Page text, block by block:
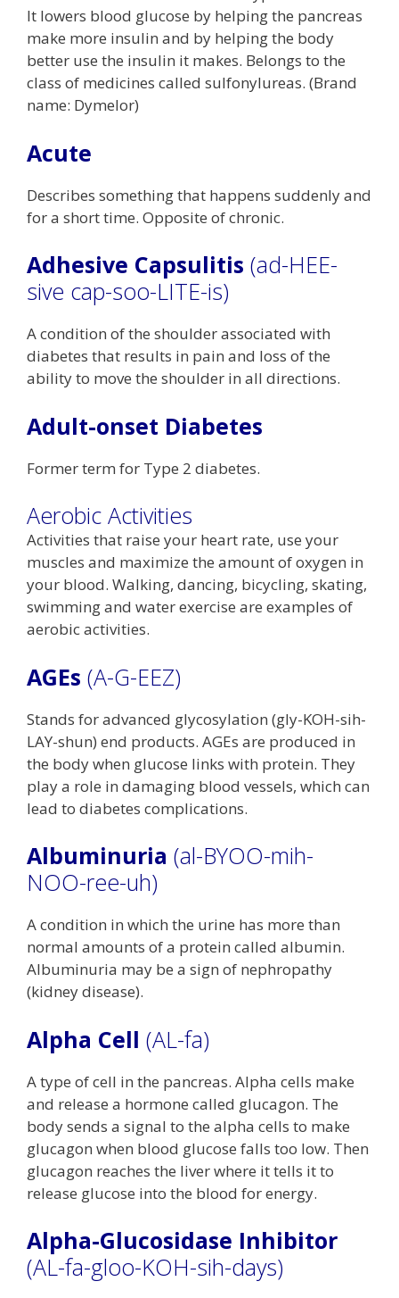
It lowers blood glucose by helping the pancreas
make more insulin and by helping the body
better use the insulin it makes. Belongs to the
class of medicines called sulfonylureas. (Brand
name: Dymelor)
Acute
Describes something that happens suddenly and
for a short time. Opposite of chronic.
Adhesive Capsulitis (ad-HEE-
sive cap-soo-LITE-is)
A condition of the shoulder associated with
diabetes that results in pain and loss of the
ability to move the shoulder in all directions.
Adult-onset Diabetes
Former term for Type 2 diabetes.
Aerobic Activities
Activities that raise your heart rate, use your
muscles and maximize the amount of oxygen in
your blood. Walking, dancing, bicycling, skating,
swimming and water exercise are examples of
aerobic activities.
AGEs (A-G-EEZ)
Stands for advanced glycosylation (gly-KOH-sih-
LAY-shun) end products. AGEs are produced in
the body when glucose links with protein. They
play a role in damaging blood vessels, which can
lead to diabetes complications.
Albuminuria (al-BYOO-mih-
NOO-ree-uh)
A condition in which the urine has more than
normal amounts of a protein called albumin.
Albuminuria may be a sign of nephropathy
(kidney disease).
Alpha Cell (AL-fa)
A type of cell in the pancreas. Alpha cells make
and release a hormone called glucagon. The
body sends a signal to the alpha cells to make
glucagon when blood glucose falls too low. Then
glucagon reaches the liver where it tells it to
release glucose into the blood for energy.
Alpha-Glucosidase Inhibitor
(AL-fa-gloo-KOH-sih-days)